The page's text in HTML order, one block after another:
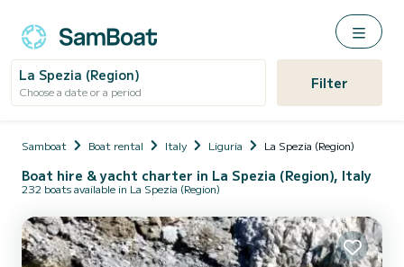
La Spezia (Region)
Choose a date or a period Filter
Samboat Boat rental Italy Liguria La Spezia (Region)
Boat hire & yacht charter in La Spezia (Region), Italy
232 boats available in La Spezia (Region)